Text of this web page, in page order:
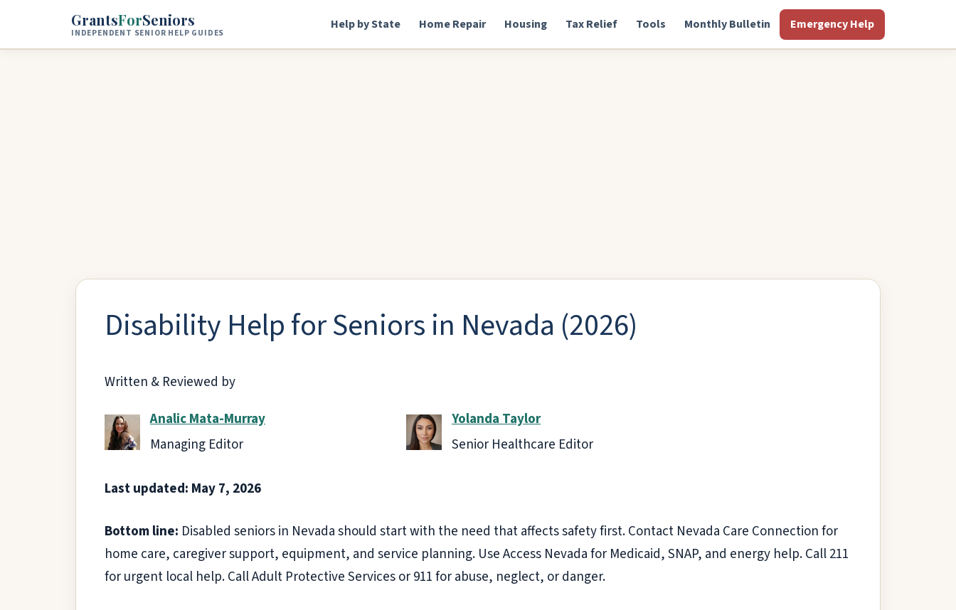
Skip to main content
GrantsForSeniors
INDEPENDENT SENIOR HELP GUIDES
Help by State Home Repair Housing Tax Relief Tools Monthly Bulletin Emergency Help
Disability Help for Seniors in Nevada (2026)
Written & Reviewed by
Analic Mata-Murray
Managing Editor
Yolanda Taylor
Senior Healthcare Editor
Last updated: May 7, 2026
Bottom line: Disabled seniors in Nevada should start with the need that affects safety first. Contact Nevada Care Connection for
home care, caregiver support, equipment, and service planning. Use Access Nevada for Medicaid, SNAP, and energy help. Call 211
for urgent local help. Call Adult Protective Services or 911 for abuse, neglect, or danger.